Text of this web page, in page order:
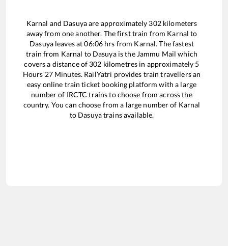
Karnal and Dasuyaare approximately 302kilometers
away from one another. The first train from Karnal to
Dasuyaleaves at06:06 hrs from Karnal. The fastest
train from Karnal to Dasuyais the Jammu Mail which
covers a distance of 302 kilometres in approximately 5
Hours 27Minutes. RailYatri provides train travellers an
easy online train ticket booking platform with a large
number of IRCTC trains to choose from across the
country. You can choose from a large number of Karnal
to Dasuyatrains available.